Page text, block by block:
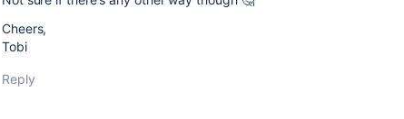
Cheers,
Tobi
Reply